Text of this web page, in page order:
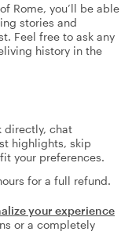
Rome, you’ll be able
stories and
Feel free to ask any
history in the
directly, chat
highlights, skip
your preferences.
for a full refund.
your experience
or a completely